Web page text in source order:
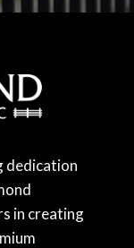
dedication
in creating